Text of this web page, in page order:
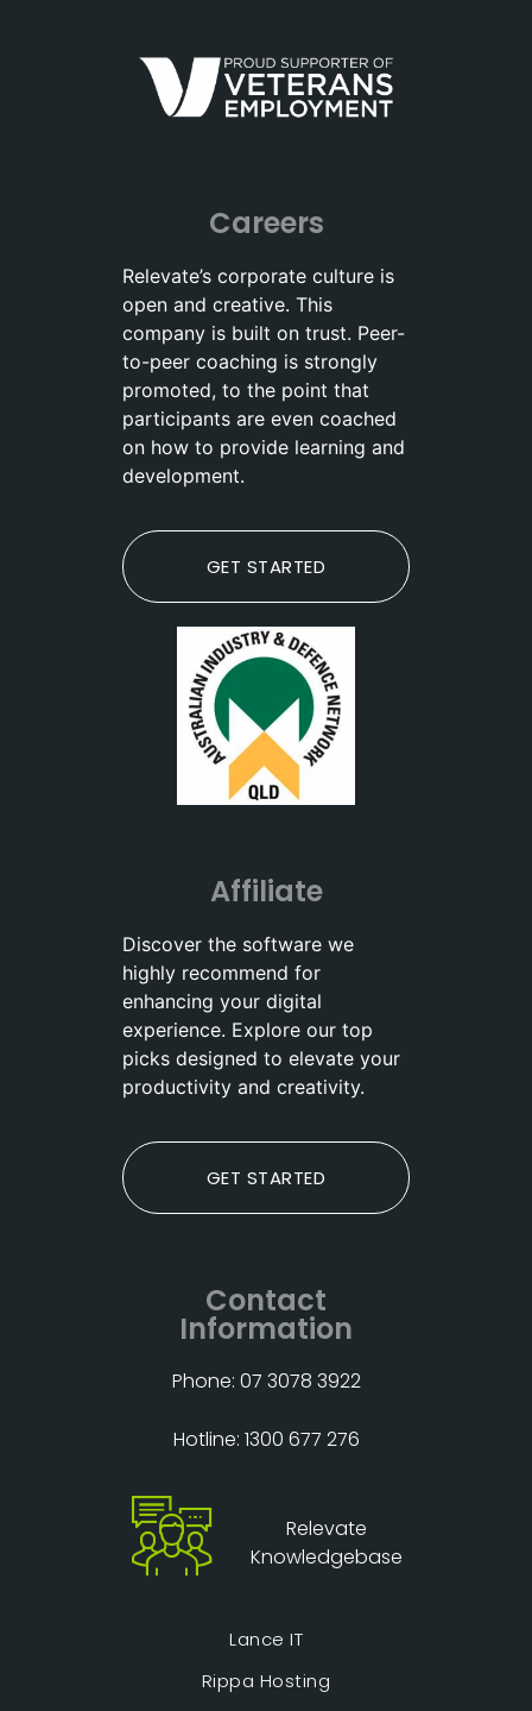
Careers
Relevate’s corporate culture is
open and creative. This
company is built on trust. Peer-
to-peer coaching is strongly
promoted, to the point that
participants are even coached
on how to provide learning and
development.
GET STARTED
Affiliate
Discover the software we
highly recommend for
enhancing your digital
experience. Explore our top
picks designed to elevate your
productivity and creativity.
GET STARTED
Contact
Information
Phone: 07 3078 3922
Hotline: 1300 677 276
Relevate
Knowledgebase
Lance IT
Rippa Hosting